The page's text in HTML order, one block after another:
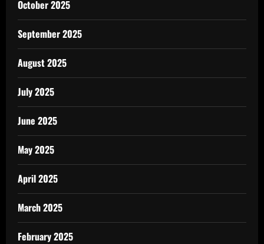
October 2025
September 2025
August 2025
July 2025
June 2025
May 2025
April 2025
March 2025
February 2025